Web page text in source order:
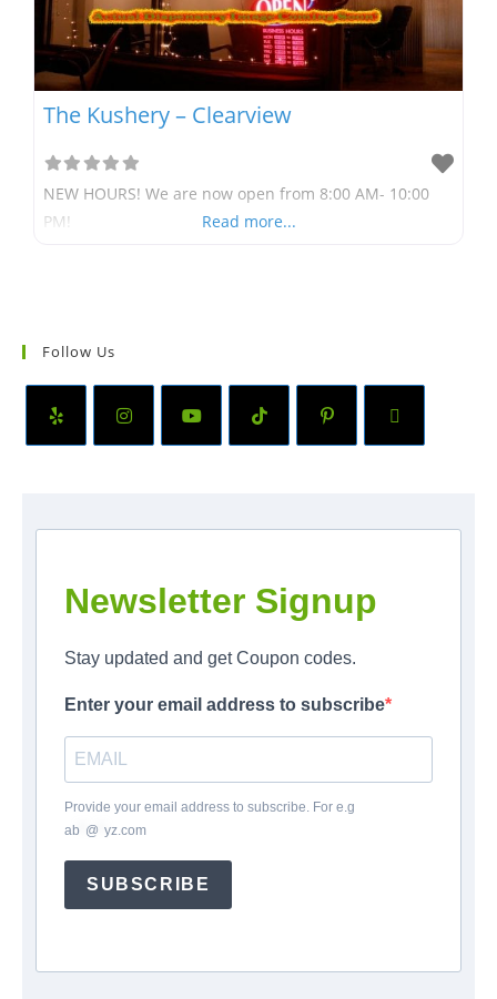
The Kushery – Clearview
NEW HOURS! We are now open from 8:00 AM- 10:00
PM!
Read more...
Follow Us
Newsletter Signup
Stay updated and get Coupon codes.
Enter your email address to subscribe
Provide your email address to subscribe. For e.g
ab @ yz.com
SUBSCRIBE